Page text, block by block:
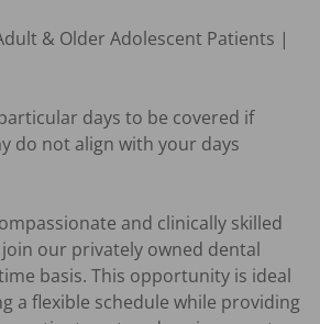
& Older Adolescent Patients |
days to be covered if
do not align with your days
and clinically skilled
our privately owned dental
basis. This opportunity is ideal
a flexible schedule while providing